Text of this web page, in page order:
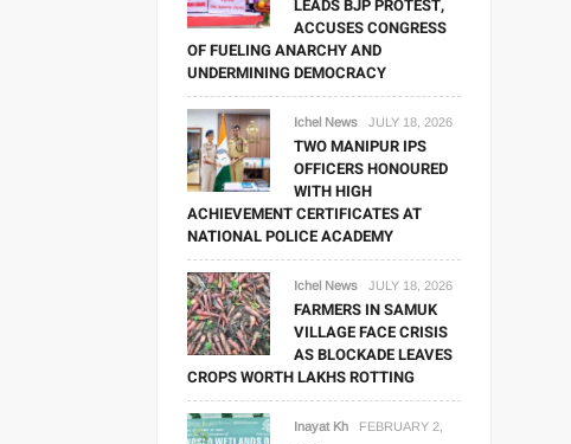
LEADS BJP PROTEST,
ACCUSES CONGRESS
OF FUELING ANARCHY AND
UNDERMINING DEMOCRACY
Ichel News JULY 18, 2026
TWO MANIPUR IPS
OFFICERS HONOURED
WITH HIGH
ACHIEVEMENT CERTIFICATES AT
NATIONAL POLICE ACADEMY
Ichel News JULY 18, 2026
FARMERS IN SAMUK
VILLAGE FACE CRISIS
AS BLOCKADE LEAVES
CROPS WORTH LAKHS ROTTING
Inayat Kh
FEBRUARY 2,